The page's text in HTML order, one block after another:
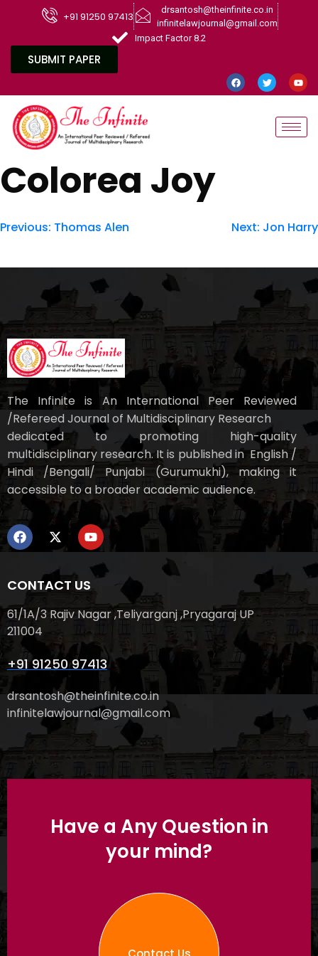
+91 91250 97413
drsantosh@theinfinite.co.in
infinitelawjournal@gmail.com
Impact Factor 8.2
SUBMIT PAPER
Colorea Joy
Previous: Thomas Alen Next: Jon Harry
The Infinite is An International Peer Reviewed
/Refereed Journal of Multidisciplinary Research
dedicated to promoting high-quality
multidisciplinary research. It is published in English /
Hindi /Bengali/ Punjabi (Gurumukhi), making it
accessible to a broader academic audience.
CONTACT US
61/1A/3 Rajiv Nagar ,Teliyarganj ,Pryagaraj UP
211004
+91 91250 97413
drsantosh@theinfinite.co.in
infinitelawjournal@gmail.com
Have a Any Question in
your mind?